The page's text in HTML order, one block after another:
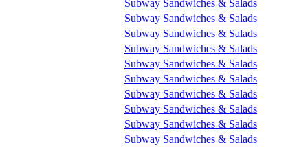
Subway Sandwiches & Salads
Subway Sandwiches & Salads
Subway Sandwiches & Salads
Subway Sandwiches & Salads
Subway Sandwiches & Salads
Subway Sandwiches & Salads
Subway Sandwiches & Salads
Subway Sandwiches & Salads
Subway Sandwiches & Salads
Subway Sandwiches & Salads